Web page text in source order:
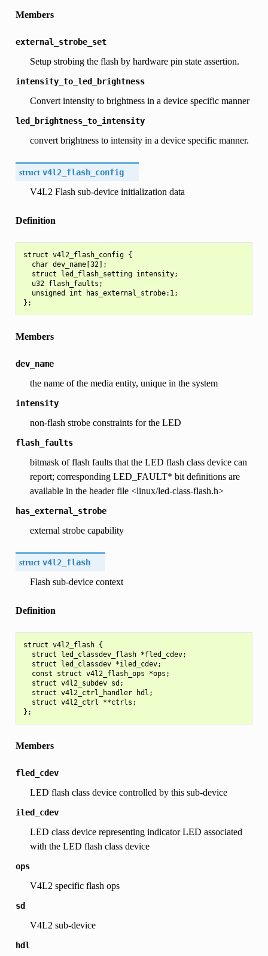
Members
external_strobe_set
Setup strobing the flash by hardware pin state assertion.
intensity_to_led_brightness
Convert intensity to brightness in a device specific manner
led_brightness_to_intensity
convert brightness to intensity in a device specific manner.
struct v4l2_flash_config
V4L2 Flash sub-device initialization data
Definition
struct v4l2_flash_config {
  char dev_name[32];
  struct led_flash_setting intensity;
  u32 flash_faults;
  unsigned int has_external_strobe:1;
Members
dev_name
the name of the media entity, unique in the system
intensity
non-flash strobe constraints for the LED
flash_faults
bitmask of flash faults that the LED flash class device can
report; corresponding LED_FAULT* bit definitions are
available in the header file <linux/led-class-flash.h>
has_external_strobe
external strobe capability
struct v4l2_flash
Flash sub-device context
Definition
struct v4l2_flash {
  struct led_classdev_flash *fled_cdev;
  struct led_classdev *iled_cdev;
  const struct v4l2_flash_ops *ops;
  struct v4l2_subdev sd;
  struct v4l2_ctrl_handler hdl;
  struct v4l2_ctrl **ctrls;
Members
fled_cdev
LED flash class device controlled by this sub-device
iled_cdev
LED class device representing indicator LED associated
with the LED flash class device
ops
V4L2 specific flash ops
sd
V4L2 sub-device
hdl